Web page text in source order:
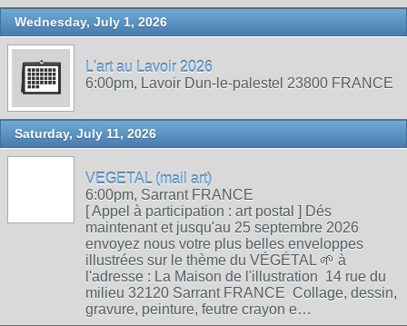
Wednesday, July 1, 2026
L'art au Lavoir 2026
6:00pm, Lavoir Dun-le-palestel 23800 FRANCE
Saturday, July 11, 2026
VEGETAL (mail art)
6:00pm, Sarrant FRANCE
[ Appel à participation : art postal ] Dés
maintenant et jusqu'au 25 septembre 2026
envoyez nous votre plus belles enveloppes
illustrées sur le thème du VÉGÉTAL 🌱 à
l'adresse : La Maison de l'illustration 14 rue du
milieu 32120 Sarrant FRANCE Collage, dessin,
gravure, peinture, feutre crayon e…